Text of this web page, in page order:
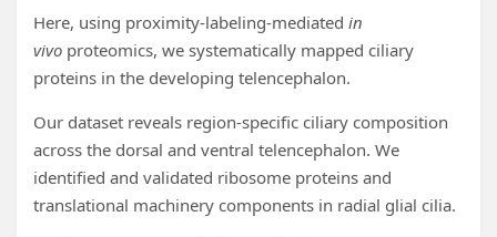
Here, using proximity-labeling-mediated in
vivo proteomics, we systematically mapped ciliary
proteins in the developing telencephalon.
Our dataset reveals region-specific ciliary composition
across the dorsal and ventral telencephalon. We
identified and validated ribosome proteins and
translational machinery components in radial glial cilia.